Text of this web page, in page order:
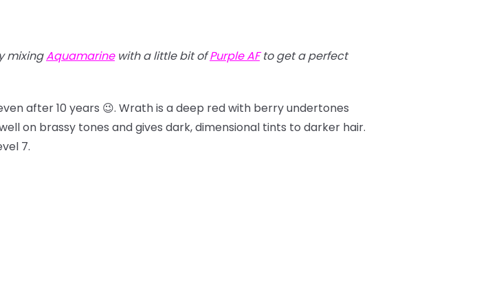
mixingAquamarinewith a little bit ofPurple AFto get a perfect
after 10 years 😉. Wrath is a deep red with berry undertones
on brassy tones and gives dark, dimensional tints to darker hair.
7.